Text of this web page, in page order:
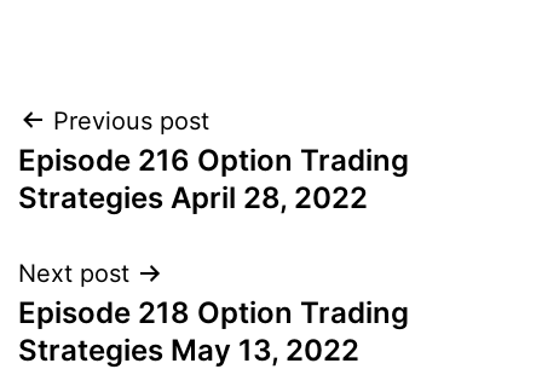
Post
navigation
Previous post
Episode 216 Option Trading
Strategies April 28, 2022
Next post
Episode 218 Option Trading
Strategies May 13, 2022